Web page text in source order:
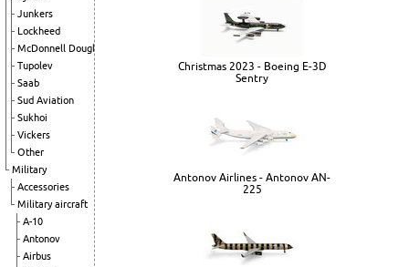
Junkers
Lockheed
McDonnell Douglas
Tupolev
Saab
Sud Aviation
Sukhoi
Vickers
Other
Military
Accessories
Military aircraft
A-10
Antonov
Airbus
Christmas 2023 - Boeing E-3D
Sentry
Antonov Airlines - Antonov AN-
225